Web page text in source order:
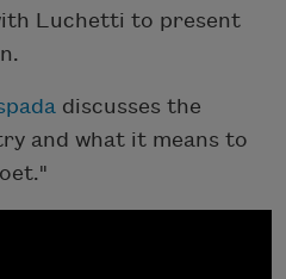
Luchetti to present
discusses the
and what it means to